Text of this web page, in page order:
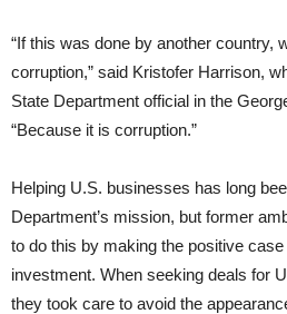
“If this was done by another country,
corruption,” said Kristofer Harrison,
State Department official in the
“Because it is corruption.”
Helping U.S. businesses has long
Department’s mission, but former
to do this by making the positive
investment. When seeking deals for
they took care to avoid the